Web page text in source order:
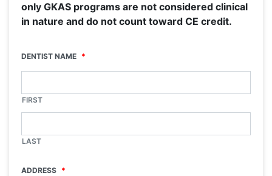
only GKAS programs are not considered clinical
in nature and do not count toward CE credit.
DENTIST NAME *
FIRST
LAST
ADDRESS *